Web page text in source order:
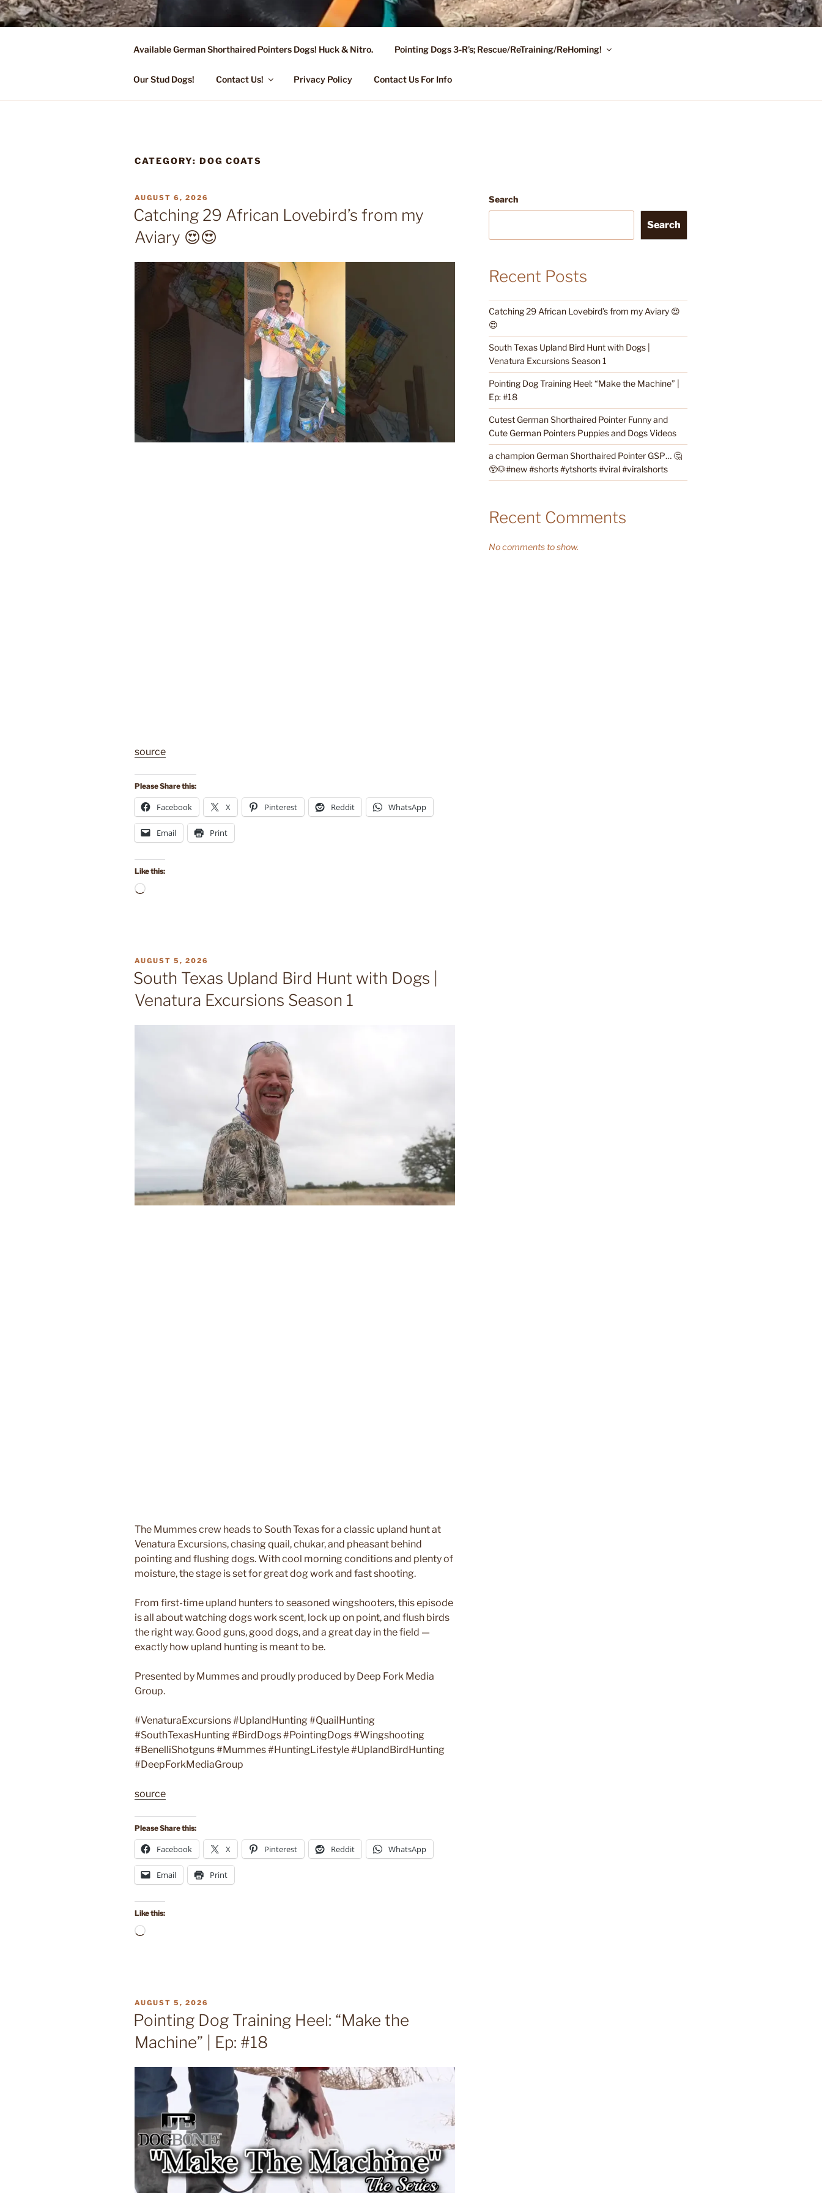
Skip
to
FLYING R KENNEL OF NIXA, MO.
Started Dogs & Puppies, Training, Stud Service for GSPs
Available German Shorthaired Pointers Dogs! Huck & Nitro. Pointing Dogs 3-R’s; Rescue/ReTraining/ReHoming!
Our Stud Dogs! Contact Us! Privacy Policy Contact Us For Info
CATEGORY: DOG COATS
POSTED
ON
AUGUST 6, 2026
Catching 29 African Lovebird’s from my
Aviary 😍😍
source
Please Share this:
Facebook X Pinterest Reddit WhatsApp
Email Print
Like this:
Loading…
POSTED
ON
AUGUST 5, 2026
South Texas Upland Bird Hunt with Dogs |
Venatura Excursions Season 1
The Mummes crew heads to South Texas for a classic upland hunt at
Venatura Excursions, chasing quail, chukar, and pheasant behind
pointing and flushing dogs. With cool morning conditions and plenty of
moisture, the stage is set for great dog work and fast shooting.
From first-time upland hunters to seasoned wingshooters, this episode
is all about watching dogs work scent, lock up on point, and flush birds
the right way. Good guns, good dogs, and a great day in the field —
exactly how upland hunting is meant to be.
Presented by Mummes and proudly produced by Deep Fork Media
Group.
#VenaturaExcursions #UplandHunting #QuailHunting
#SouthTexasHunting #BirdDogs #PointingDogs #Wingshooting
#BenelliShotguns #Mummes #HuntingLifestyle #UplandBirdHunting
#DeepForkMediaGroup
source
Please Share this:
Facebook X Pinterest Reddit WhatsApp
Email Print
Like this:
Loading…
POSTED
ON
AUGUST 5, 2026
Pointing Dog Training Heel: “Make the
Machine” | Ep: #18
Search
Search
Recent Posts
Catching 29 African Lovebird’s from my Aviary 😍
😍
South Texas Upland Bird Hunt with Dogs |
Venatura Excursions Season 1
Pointing Dog Training Heel: “Make the Machine” |
Ep: #18
Cutest German Shorthaired Pointer Funny and
Cute German Pointers Puppies and Dogs Videos
a champion German Shorthaired Pointer GSP… 🤔
😲🐶#new #shorts #ytshorts #viral #viralshorts
Recent Comments
No comments to show.